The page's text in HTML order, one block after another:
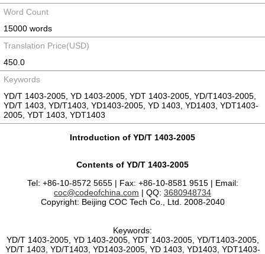
Word Count
15000 words
Translation Price(USD)
450.0
Keywords
YD/T 1403-2005, YD 1403-2005, YDT 1403-2005, YD/T1403-2005,
YD/T 1403, YD/T1403, YD1403-2005, YD 1403, YD1403, YDT1403-
2005, YDT 1403, YDT1403
Introduction of YD/T 1403-2005
Contents of YD/T 1403-2005
Tel: +86-10-8572 5655 | Fax: +86-10-8581 9515 | Email:
coc@codeofchina.com | QQ: 3680948734
Copyright: Beijing COC Tech Co., Ltd. 2008-2040
Keywords:
YD/T 1403-2005, YD 1403-2005, YDT 1403-2005, YD/T1403-2005,
YD/T 1403, YD/T1403, YD1403-2005, YD 1403, YD1403, YDT1403-